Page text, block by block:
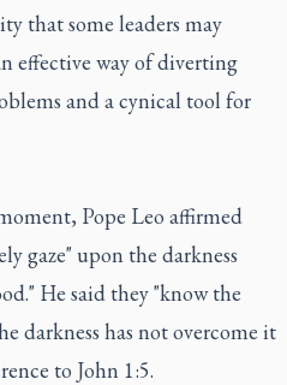
that some leaders may
effective way of diverting
and a cynical tool for
Pope Leo affirmed
gaze" upon the darkness
He said they "know the
darkness has not overcome it
to John 1:5.